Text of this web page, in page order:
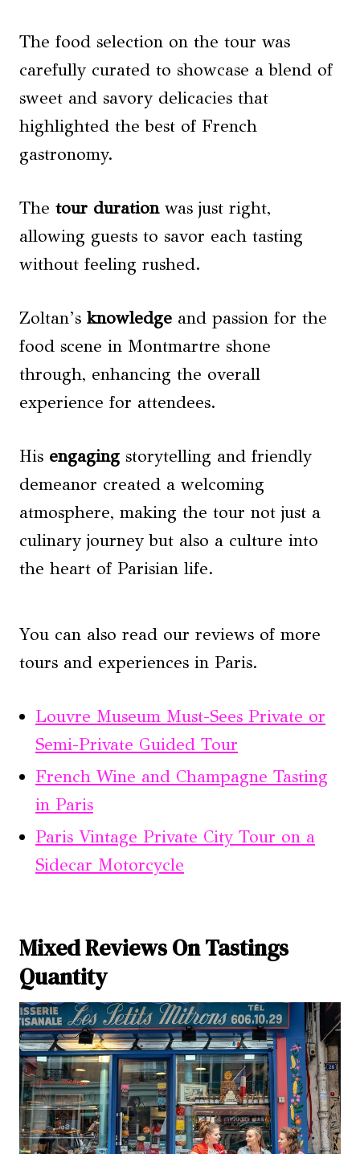
The food selection on the tour was
carefully curated to showcase a blend of
sweet and savory delicacies that
highlighted the best of French
gastronomy.
The tour durationwas just right,
allowing guests to savor each tasting
without feeling rushed.
Zoltan’s knowledge and passion for the
food scene in Montmartre shone
through, enhancing the overall
experience for attendees.
His engaging storytelling and friendly
demeanor created a welcoming
atmosphere, making the tour not just a
culinary journey but also a culture into
the heart of Parisian life.
You can also read our reviews of more
tours and experiences in Paris.
Louvre Museum Must-Sees Private or
Semi-Private Guided Tour
French Wine and Champagne Tasting
in Paris
Paris Vintage Private City Tour on a
Sidecar Motorcycle
Mixed Reviews On Tastings
Quantity